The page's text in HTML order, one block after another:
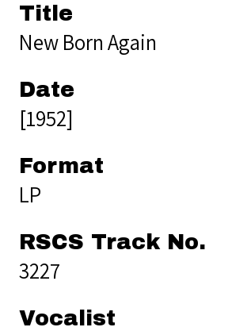
Title
New Born Again
Date
[1952]
Format
LP
RSCS Track No.
3227
Vocalist